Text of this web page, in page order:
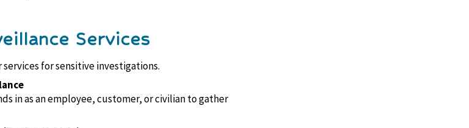
Services
for sensitive investigations.
in as an employee, customer, or civilian to gather